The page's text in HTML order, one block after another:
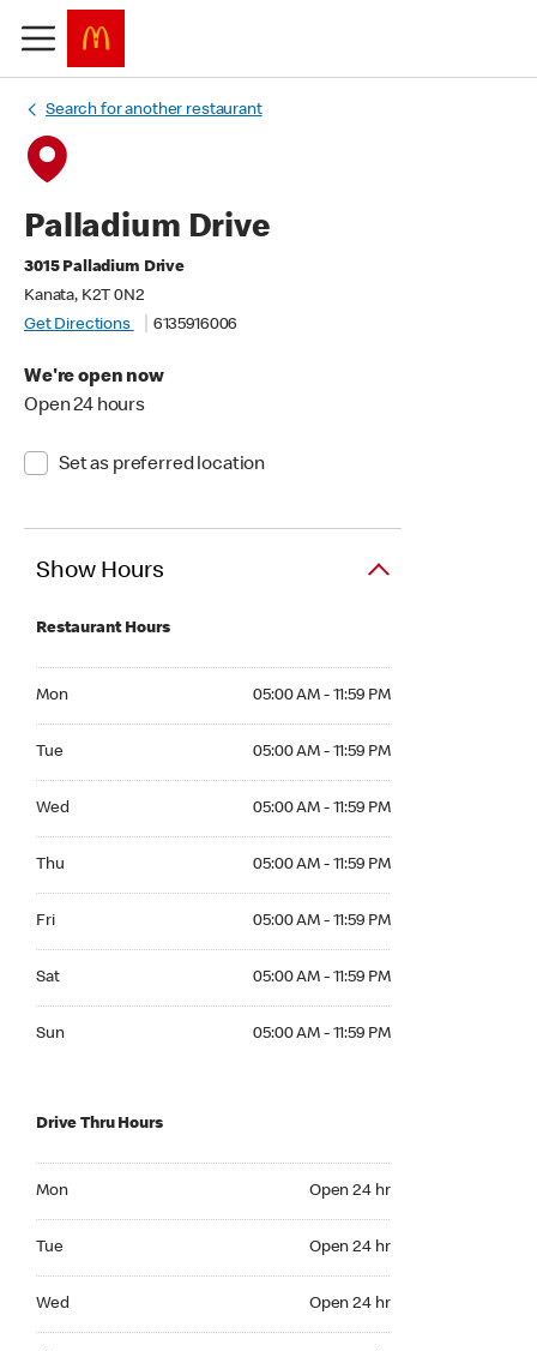
Search for another restaurant
Palladium Drive
3015 Palladium Drive
Kanata, K2T 0N2
Get Directions
6135916006
We're open now
Open 24 hours
Set as preferred location
Show Hours
Restaurant Hours
Mon 05:00 AM - 11:59 PM
Tue 05:00 AM - 11:59 PM
Wed 05:00 AM - 11:59 PM
Thu 05:00 AM - 11:59 PM
Fri 05:00 AM - 11:59 PM
Sat 05:00 AM - 11:59 PM
Sun 05:00 AM - 11:59 PM
Drive Thru Hours
Mon Open 24 hr
Tue Open 24 hr
Wed Open 24 hr